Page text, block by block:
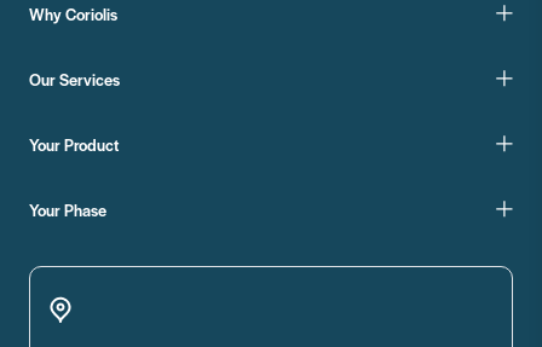
Why Coriolis
Our Services
Your Product
Your Phase